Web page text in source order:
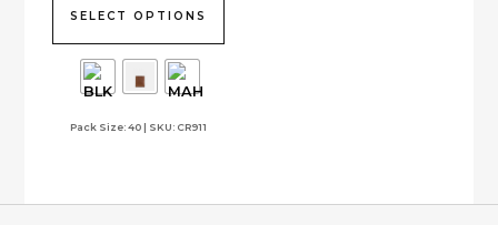
Pack Size: 40 | SKU: CR911
SELECT OPTIONS
variants.